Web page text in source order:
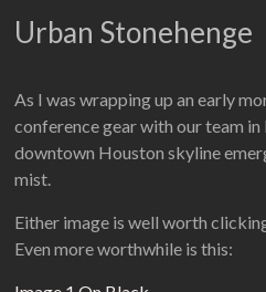
Urban Stonehenge
As I was wrapping up an early
conference gear with our team
downtown Houston skyline
mist.
Either image is well worth
Even more worthwhile is this: